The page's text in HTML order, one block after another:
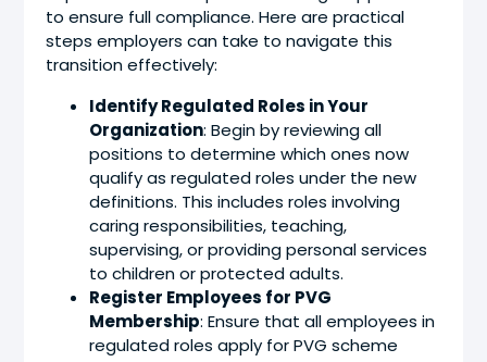
to ensure full compliance. Here are practical
steps employers can take to navigate this
transition effectively:
Identify Regulated Roles in Your
Organization: Begin by reviewing all
positions to determine which ones now
qualify as regulated roles under the new
definitions. This includes roles involving
caring responsibilities, teaching,
supervising, or providing personal services
to children or protected adults.
Register Employees for PVG
Membership: Ensure that all employees in
regulated roles apply for PVG scheme